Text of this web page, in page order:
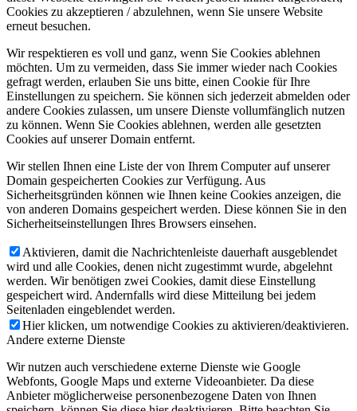
Cookies zu akzeptieren / abzulehnen, wenn Sie unsere Website
erneut besuchen.
Wir respektieren es voll und ganz, wenn Sie Cookies ablehnen
möchten. Um zu vermeiden, dass Sie immer wieder nach Cookies
gefragt werden, erlauben Sie uns bitte, einen Cookie für Ihre
Einstellungen zu speichern. Sie können sich jederzeit abmelden oder
andere Cookies zulassen, um unsere Dienste vollumfänglich nutzen
zu können. Wenn Sie Cookies ablehnen, werden alle gesetzten
Cookies auf unserer Domain entfernt.
Wir stellen Ihnen eine Liste der von Ihrem Computer auf unserer
Domain gespeicherten Cookies zur Verfügung. Aus
Sicherheitsgründen können wie Ihnen keine Cookies anzeigen, die
von anderen Domains gespeichert werden. Diese können Sie in den
Sicherheitseinstellungen Ihres Browsers einsehen.
Aktivieren, damit die Nachrichtenleiste dauerhaft ausgeblendet
wird und alle Cookies, denen nicht zugestimmt wurde, abgelehnt
werden. Wir benötigen zwei Cookies, damit diese Einstellung
gespeichert wird. Andernfalls wird diese Mitteilung bei jedem
Seitenladen eingeblendet werden.
Hier klicken, um notwendige Cookies zu aktivieren/deaktivieren.
Andere externe Dienste
Wir nutzen auch verschiedene externe Dienste wie Google
Webfonts, Google Maps und externe Videoanbieter. Da diese
Anbieter möglicherweise personenbezogene Daten von Ihnen